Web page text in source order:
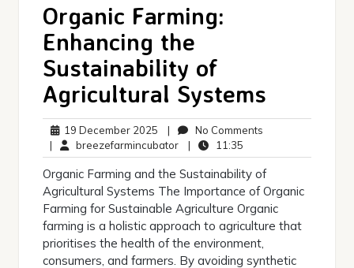
Organic Farming:
Enhancing the
Sustainability of
Agricultural Systems
19 December 2025 19
December
2025
| No Comments
| breezefarmincubatorbreezefarmincubator
| 11:35
Organic Farming and the Sustainability of
Agricultural Systems The Importance of Organic
Farming for Sustainable Agriculture Organic
farming is a holistic approach to agriculture that
prioritises the health of the environment,
consumers, and farmers. By avoiding synthetic